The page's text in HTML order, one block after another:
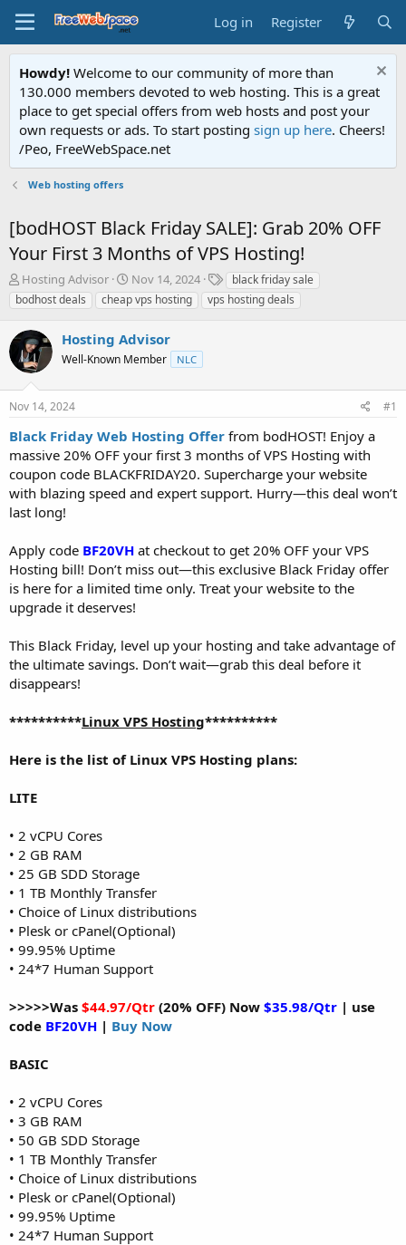
Log in Register
Howdy! Welcome to our community of more than
130.000 members devoted to web hosting. This is a great
place to get special offers from web hosts and post your
own requests or ads. To start posting sign up here. Cheers!
/Peo, FreeWebSpace.net
Web hosting offers
[bodHOST Black Friday SALE]: Grab 20% OFF
Your First 3 Months of VPS Hosting!
T
h
r
e
a
d
s
t
a
t
e
r
Hosting Advisor
S
t
a
t
d
t
Nov 14, 2024
T
a
g
black friday sale
bodhost deals
cheap vps hosting vps hosting deals
Hosting Advisor
Well-Known Member NLC
Nov 14, 2024 #1
Black Friday Web Hosting Offer from bodHOST! Enjoy a
massive 20% OFF your first 3 months of VPS Hosting with
coupon code BLACKFRIDAY20. Supercharge your website
with blazing speed and expert support. Hurry—this deal won’t
last long!
Apply code BF20VH at checkout to get 20% OFF your VPS
Hosting bill! Don’t miss out—this exclusive Black Friday offer
is here for a limited time only. Treat your website to the
upgrade it deserves!
This Black Friday, level up your hosting and take advantage of
the ultimate savings. Don’t wait—grab this deal before it
disappears!
**********Linux VPS Hosting**********
Here is the list of Linux VPS Hosting plans:
LITE
• 2 vCPU Cores
• 2 GB RAM
• 25 GB SDD Storage
• 1 TB Monthly Transfer
• Choice of Linux distributions
• Plesk or cPanel(Optional)
• 99.95% Uptime
• 24*7 Human Support
>>>>>Was $44.97/Qtr (20% OFF) Now $35.98/Qtr | use
code BF20VH | Buy Now
BASIC
• 2 vCPU Cores
• 3 GB RAM
• 50 GB SDD Storage
• 1 TB Monthly Transfer
• Choice of Linux distributions
• Plesk or cPanel(Optional)
• 99.95% Uptime
• 24*7 Human Support